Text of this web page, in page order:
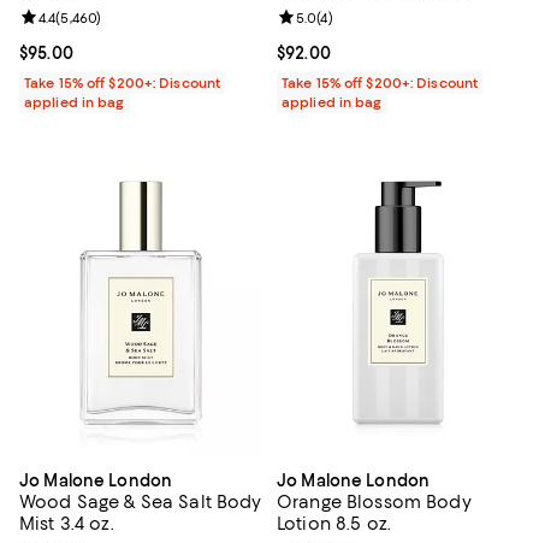
Current price $95.00; ;
$95.00
Review rating: 4.4 out of 5; 5,460 reviews;
4.4(5,460)
Take 15% off $200+: Discount
applied in bag
Current price $92.00; ;
$92.00
Review rating: 5.0 out of 5; 4
5.0(4)
Take 15% off $200+: Discount
applied in bag
Jo Malone London
Wood Sage & Sea Salt Body
Mist 3.4 oz.
Jo Malone London
Orange Blossom Body
Lotion 8.5 oz.